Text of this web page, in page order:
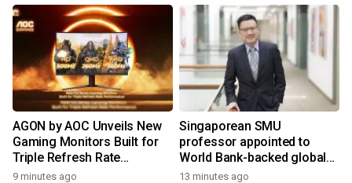
AGON by AOC Unveils New
Gaming Monitors Built for
Triple Refresh Rate
Performance
9 minutes ago
Singaporean SMU
professor appointed to
World Bank-backed global
panel on skills to raise
13 minutes ago